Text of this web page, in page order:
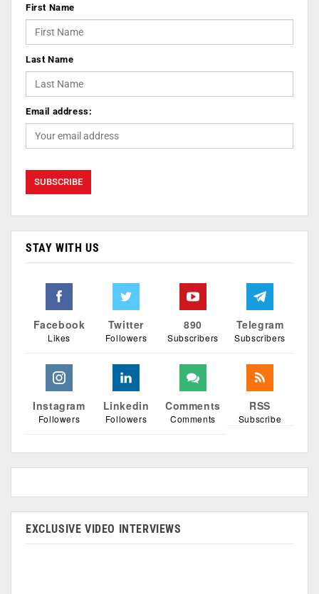
First Name
Last Name
Email address:
STAY WITH US
Facebook
Likes
Twitter
Followers
890
Subscribers
Telegram
Subscribers
Instagram
Followers
Linkedin
Followers
Comments
Comments
RSS
Subscribe
EXCLUSIVE VIDEO INTERVIEWS